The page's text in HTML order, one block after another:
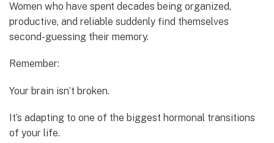
Women who have spent decades being organized,
productive, and reliable suddenly find themselves
second-guessing their memory.
Remember:
Your brain isn’t broken.
It’s adapting to one of the biggest hormonal transitions
of your life.